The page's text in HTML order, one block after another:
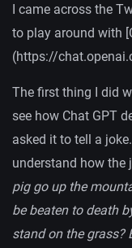
I came across the
to play around with
(https://
The first thing I did
see how Chat GPT
asked it to tell a
understand how the
pig go up the
be beaten to death
stand on the grass?